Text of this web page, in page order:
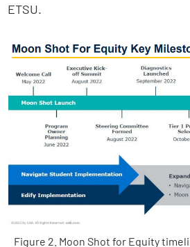
ETSU.
Figure 2. Moon Shot for Equity